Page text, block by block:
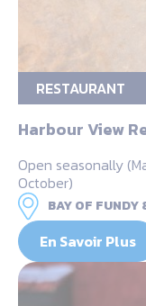
RESTAURANT
Harbour View
Open seasonally
October)
BAY OF FUNDY
En Savoir Plus